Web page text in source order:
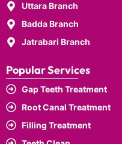
Uttara Branch
Badda Branch
Jatrabari Branch
Popular Services
Gap Teeth Treatment
Root Canal Treatment
Filling Treatment